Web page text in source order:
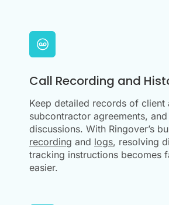
Call Recording and
Keep detailed records of client
subcontractor agreements,
discussions. With Ringover’s
recording and logs, resolving
tracking instructions becomes
easier.